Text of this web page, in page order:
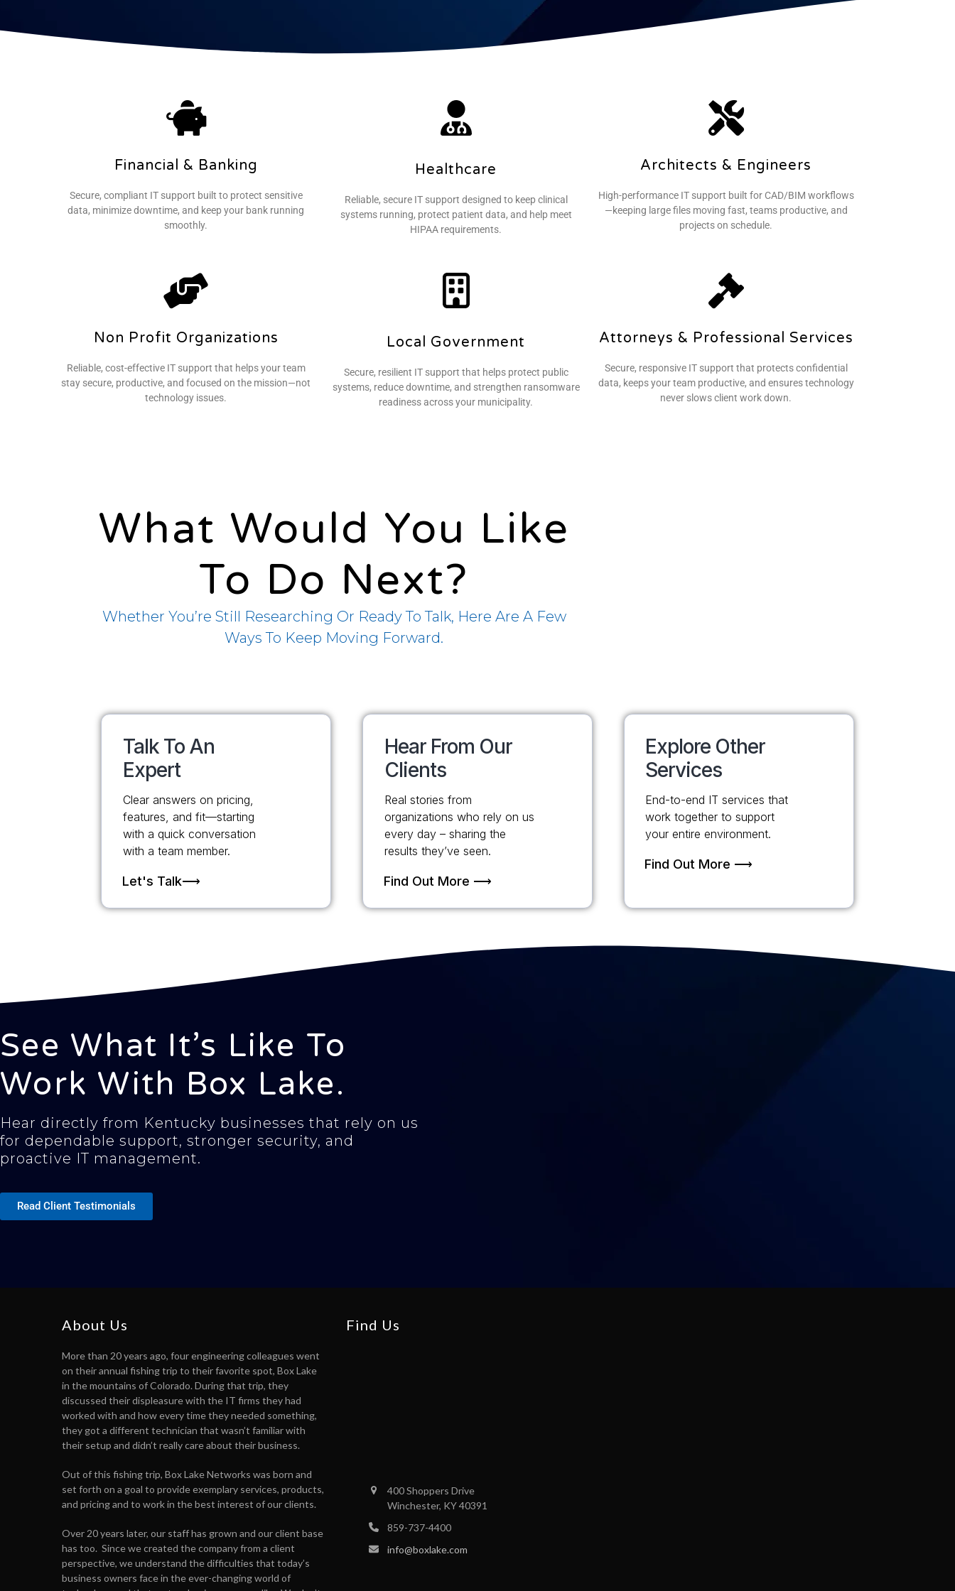
Financial & Banking
Secure, compliant IT support built to protect sensitive
data, minimize downtime, and keep your bank running
smoothly.
Healthcare
Reliable, secure IT support designed to keep clinical
systems running, protect patient data, and help meet
HIPAA requirements.
Architects & Engineers
High-performance IT support built for CAD/BIM workflows
—keeping large files moving fast, teams productive, and
projects on schedule.
Non Profit Organizations
Reliable, cost-effective IT support that helps your team
stay secure, productive, and focused on the mission—not
technology issues.
Local Government
Secure, resilient IT support that helps protect public
systems, reduce downtime, and strengthen ransomware
readiness across your municipality.
Attorneys & Professional Services
Secure, responsive IT support that protects confidential
data, keeps your team productive, and ensures technology
never slows client work down.
What Would You Like
To Do Next?
Whether You’re Still Researching Or Ready To Talk, Here Are A Few
Ways To Keep Moving Forward.
Talk To An
Expert
Clear answers on pricing,
features, and fit—starting
with a quick conversation
with a team member.
Let's Talk⟶
Hear From Our
Clients
Real stories from
organizations who rely on us
every day – sharing the
results they’ve seen.
Find Out More ⟶
Explore Other
Services
End-to-end IT services that
work together to support
your entire environment.
Find Out More ⟶
See What It’s Like To
Work With Box Lake.
Hear directly from Kentucky businesses that rely on us
for dependable support, stronger security, and
proactive IT management.
Read Client Testimonials
About Us
More than 20 years ago, four engineering colleagues went
on their annual fishing trip to their favorite spot, Box Lake
in the mountains of Colorado. During that trip, they
discussed their displeasure with the IT firms they had
worked with and how every time they needed something,
they got a different technician that wasn’t familiar with
their setup and didn’t really care about their business.
Out of this fishing trip, Box Lake Networks was born and
set forth on a goal to provide exemplary services, products,
and pricing and to work in the best interest of our clients.
Over 20 years later, our staff has grown and our client base
has too. Since we created the company from a client
perspective, we understand the difficulties that today’s
business owners face in the ever-changing world of
Find Us
400 Shoppers Drive
Winchester, KY 40391
859-737-4400
info@boxlake.com